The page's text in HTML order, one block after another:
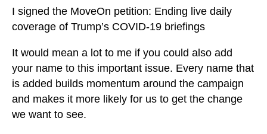
I signed the MoveOn petition: Ending live daily
coverage of Trump’s COVID-19 briefings
It would mean a lot to me if you could also add
your name to this important issue. Every name that
is added builds momentum around the campaign
and makes it more likely for us to get the change
we want to see.